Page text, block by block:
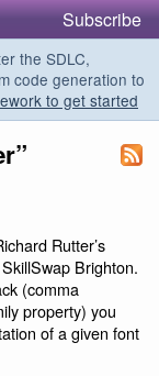
Subscribe
the SDLC,
code generation to
to get started
Rutter’s
Brighton.
(comma
property) you
of a given font